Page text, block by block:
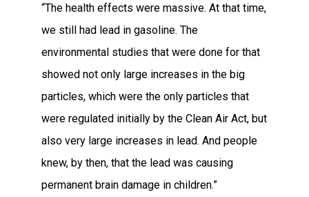
“The health effects were massive. At that time,
we still had lead in gasoline. The
environmental studies that were done for that
showed not only large increases in the big
particles, which were the only particles that
were regulated initially by the Clean Air Act, but
also very large increases in lead. And people
knew, by then, that the lead was causing
permanent brain damage in children.”